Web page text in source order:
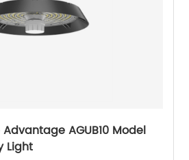
AGUB10 Model
Light